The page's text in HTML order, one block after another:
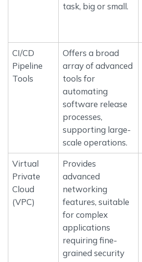
task, big or small.
CI/CD
Pipeline
Tools
Offers a broad
array of advanced
tools for
automating
software release
processes,
supporting large-
scale operations.
Virtual
Private
Cloud
(VPC)
Provides
advanced
networking
features, suitable
for complex
applications
requiring fine-
grained security